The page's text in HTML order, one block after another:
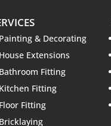
Painting & Decorating
House Extensions
Bathroom Fitting
Kitchen Fitting
Floor Fitting
Bricklaying